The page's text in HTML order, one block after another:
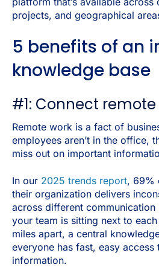
projects, and geographical
5 benefits of an
knowledge base
#1: Connect
Remote work is a fact of
employees aren’t in the office,
miss out on important
In our 2025 trends report, 69%
their organization delivers
across different communication
your team is sitting next to
miles apart, a central
everyone has fast, easy access
information.